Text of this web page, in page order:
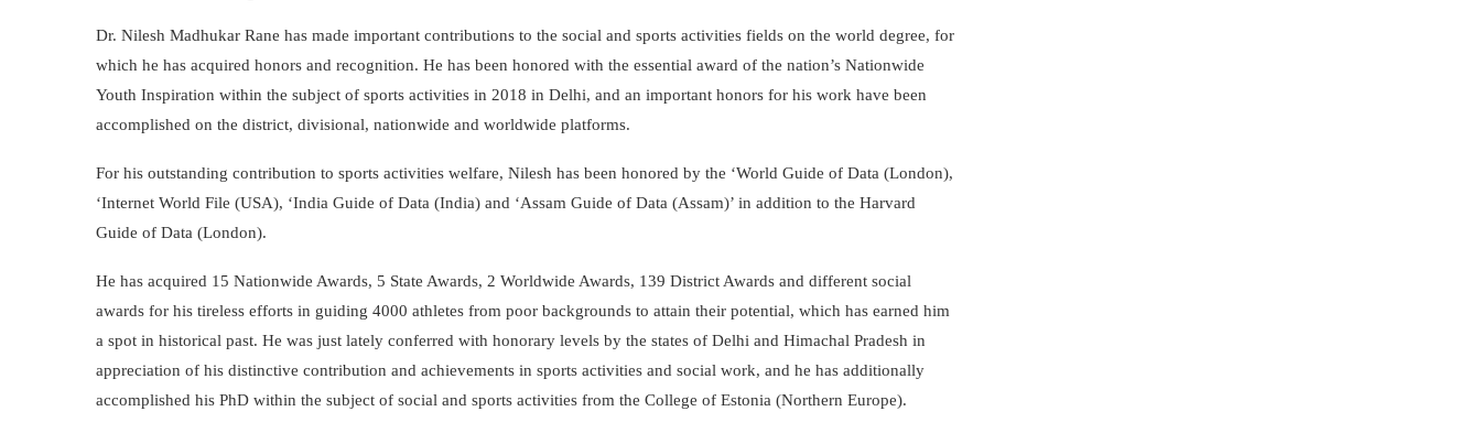
Dr. Nilesh Madhukar Rane has made important contributions to the social and sports activities fields on the world degree, for
which he has acquired honors and recognition. He has been honored with the essential award of the nation’s Nationwide
Youth Inspiration within the subject of sports activities in 2018 in Delhi, and an important honors for his work have been
accomplished on the district, divisional, nationwide and worldwide platforms.
For his outstanding contribution to sports activities welfare, Nilesh has been honored by the ‘World Guide of Data (London),
‘Internet World File (USA), ‘India Guide of Data (India) and ‘Assam Guide of Data (Assam)’ in addition to the Harvard
Guide of Data (London).
He has acquired 15 Nationwide Awards, 5 State Awards, 2 Worldwide Awards, 139 District Awards and different social
awards for his tireless efforts in guiding 4000 athletes from poor backgrounds to attain their potential, which has earned him
a spot in historical past. He was just lately conferred with honorary levels by the states of Delhi and Himachal Pradesh in
appreciation of his distinctive contribution and achievements in sports activities and social work, and he has additionally
accomplished his PhD within the subject of social and sports activities from the College of Estonia (Northern Europe).